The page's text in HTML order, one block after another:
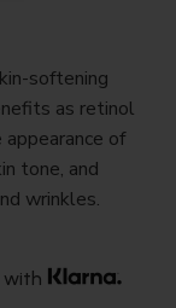
softening
as retinol
of
tone, and
wrinkles.
with